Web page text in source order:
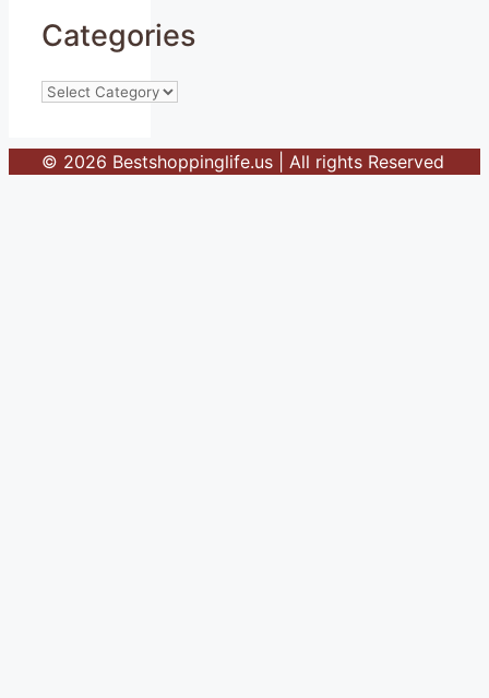
Categories
Categories
© 2026 Bestshoppinglife.us | All rights Reserved